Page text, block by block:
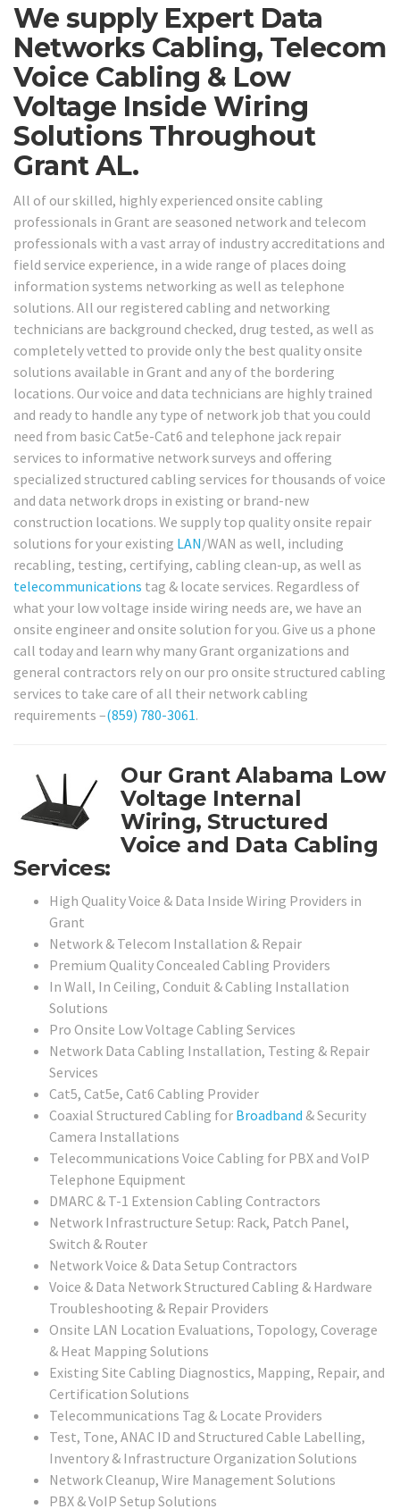
We supply Expert Data
Networks Cabling, Telecom
Voice Cabling & Low
Voltage Inside Wiring
Solutions Throughout
Grant AL.
All of our skilled, highly experienced onsite cabling
professionals in Grant are seasoned network and telecom
professionals with a vast array of industry accreditations and
field service experience, in a wide range of places doing
information systems networking as well as telephone
solutions. All our registered cabling and networking
technicians are background checked, drug tested, as well as
completely vetted to provide only the best quality onsite
solutions available in Grant and any of the bordering
locations. Our voice and data technicians are highly trained
and ready to handle any type of network job that you could
need from basic Cat5e-Cat6 and telephone jack repair
services to informative network surveys and offering
specialized structured cabling services for thousands of voice
and data network drops in existing or brand-new
construction locations. We supply top quality onsite repair
solutions for your existing LAN/WAN as well, including
recabling, testing, certifying, cabling clean-up, as well as
telecommunications tag & locate services. Regardless of
what your low voltage inside wiring needs are, we have an
onsite engineer and onsite solution for you. Give us a phone
call today and learn why many Grant organizations and
general contractors rely on our pro onsite structured cabling
services to take care of all their network cabling
requirements –(859) 780-3061.
Our Grant Alabama Low
Voltage Internal
Wiring, Structured
Voice and Data Cabling
Services:
High Quality Voice & Data Inside Wiring Providers in
Grant
Network & Telecom Installation & Repair
Premium Quality Concealed Cabling Providers
In Wall, In Ceiling, Conduit & Cabling Installation
Solutions
Pro Onsite Low Voltage Cabling Services
Network Data Cabling Installation, Testing & Repair
Services
Cat5, Cat5e, Cat6 Cabling Provider
Coaxial Structured Cabling for Broadband & Security
Camera Installations
Telecommunications Voice Cabling for PBX and VoIP
Telephone Equipment
DMARC & T-1 Extension Cabling Contractors
Network Infrastructure Setup: Rack, Patch Panel,
Switch & Router
Network Voice & Data Setup Contractors
Voice & Data Network Structured Cabling & Hardware
Troubleshooting & Repair Providers
Onsite LAN Location Evaluations, Topology, Coverage
& Heat Mapping Solutions
Existing Site Cabling Diagnostics, Mapping, Repair, and
Certification Solutions
Telecommunications Tag & Locate Providers
Test, Tone, ANAC ID and Structured Cable Labelling,
Inventory & Infrastructure Organization Solutions
Network Cleanup, Wire Management Solutions
PBX & VoIP Setup Solutions